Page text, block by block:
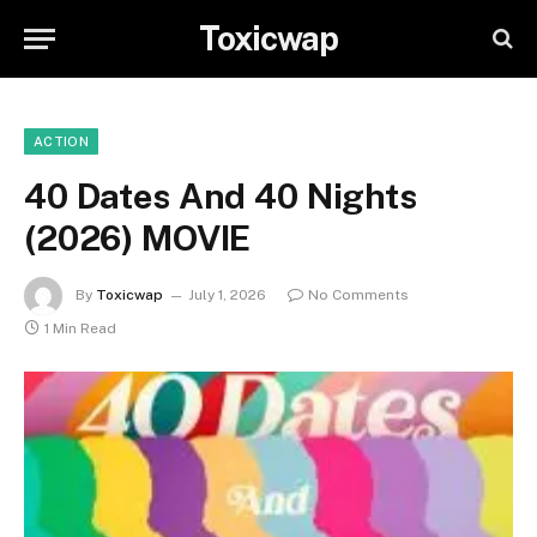
Toxicwap
ACTION
40 Dates And 40 Nights
(2026) MOVIE
By Toxicwap July 1, 2026
No Comments
1 Min Read